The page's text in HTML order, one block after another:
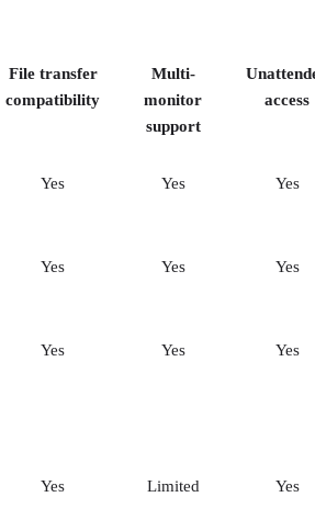
File transfer
compatibility
Multi-
monitor
support
access
Yes Yes Yes
Yes Yes Yes
Yes Yes Yes
Yes Limited Yes